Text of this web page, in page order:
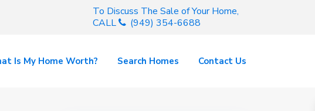
To Discuss The Sale of Your Home,
CALL
(949) 354-6688
Is My Home Worth? Search Homes Contact Us